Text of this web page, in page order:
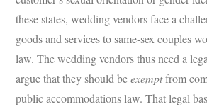
these states, wedding vendors face a
goods and services to same-sex couples
law. The wedding vendors thus need a
argue that they should beexemptfrom
public accommodations law. That legal